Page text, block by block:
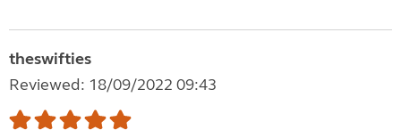
theswifties
Reviewed: 18/09/2022 09:43